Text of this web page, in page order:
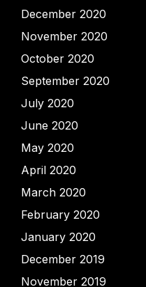
December 2020
November 2020
October 2020
September 2020
July 2020
June 2020
May 2020
April 2020
March 2020
February 2020
January 2020
December 2019
November 2019